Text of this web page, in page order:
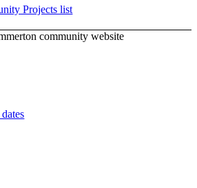
Projects list
community website